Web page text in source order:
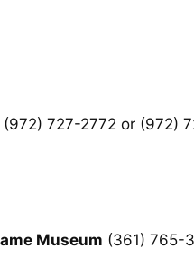
(972) 727-2772 or (972)
Museum (361) 765-